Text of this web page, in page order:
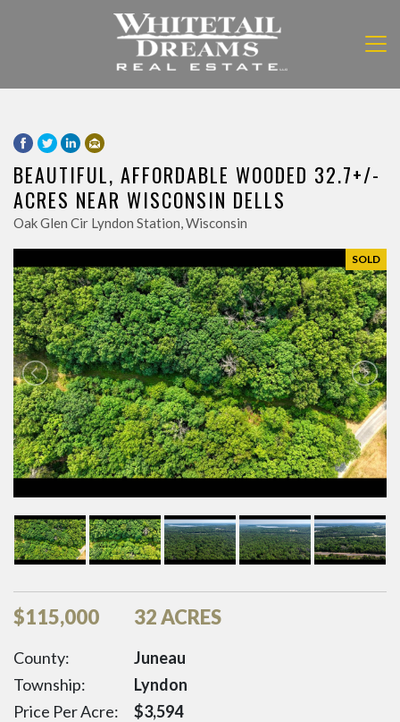
BEAUTIFUL, AFFORDABLE WOODED 32.7+/-
ACRES NEAR WISCONSIN DELLS
Oak Glen Cir Lyndon Station, Wisconsin
SOLD
$115,000 32 ACRES
County:
Juneau
Township:
Lyndon
Price Per Acre:
$3,594